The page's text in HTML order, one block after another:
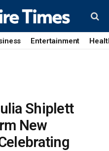
Entertainment
Shiplett
New